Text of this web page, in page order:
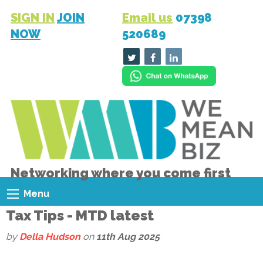
SIGN IN JOIN
NOW
Email us 07398
520689
Networking where you come first
Menu
Tax Tips - MTD latest
by Della Hudsonon 11th Aug 2025